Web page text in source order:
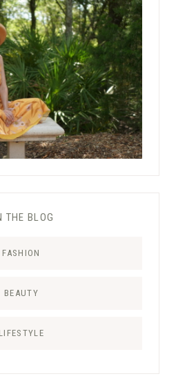
THE BLOG
FASHION
BEAUTY
LIFESTYLE